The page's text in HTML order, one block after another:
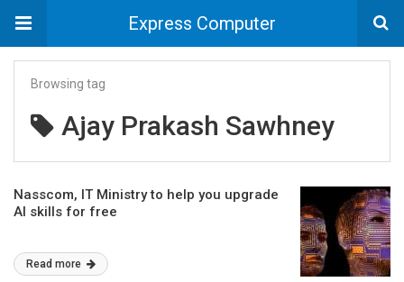
Express Computer
Browsing tag
Ajay Prakash Sawhney
Nasscom, IT Ministry to help you upgrade
AI skills for free
Read more